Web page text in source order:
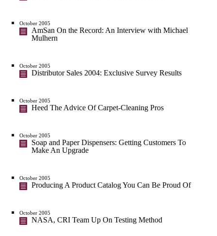
October 2005
AmSan On the Record: An Interview with Michael
Mulhern
October 2005
Distributor Sales 2004: Exclusive Survey Results
October 2005
Heed The Advice Of Carpet-Cleaning Pros
October 2005
Soap and Paper Dispensers: Getting Customers To
Make An Upgrade
October 2005
Producing A Product Catalog You Can Be Proud Of
October 2005
NASA, CRI Team Up On Testing Method